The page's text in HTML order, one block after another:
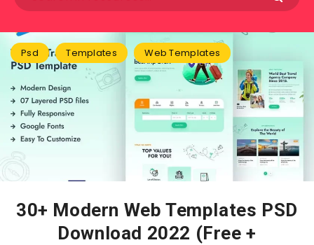
Psd Templates Web Templates
30+ Modern Web Templates PSD
Download 2022 (Free +